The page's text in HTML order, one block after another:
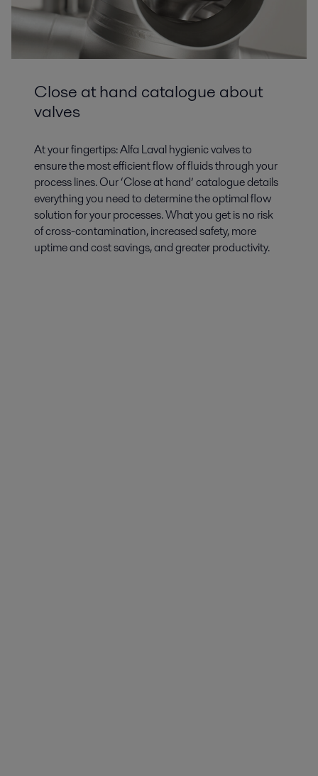
Close at hand catalogue about
valves
At your fingertips: Alfa Laval hygienic valves to
ensure the most efficient flow of fluids through your
process lines. Our ‘Close at hand’ catalogue details
everything you need to determine the optimal flow
solution for your processes. What you get is no risk
of cross-contamination, increased safety, more
uptime and cost savings, and greater productivity.